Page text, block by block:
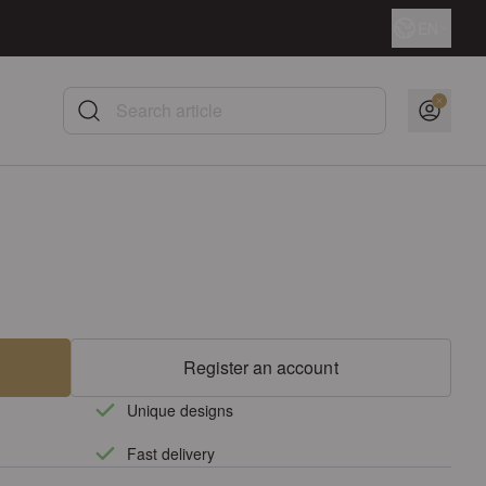
Search article
Register an account
Unique designs
Fast delivery